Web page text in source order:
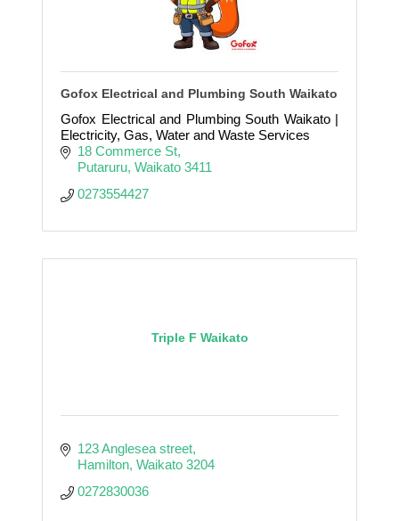
Gofox Electrical and Plumbing South Waikato
Gofox Electrical and Plumbing South Waikato |
Electricity, Gas, Water and Waste Services
18 Commerce St
Putaruru Waikato 3411
0273554427
Triple F Waikato
123 Anglesea street
Hamilton Waikato 3204
0272830036